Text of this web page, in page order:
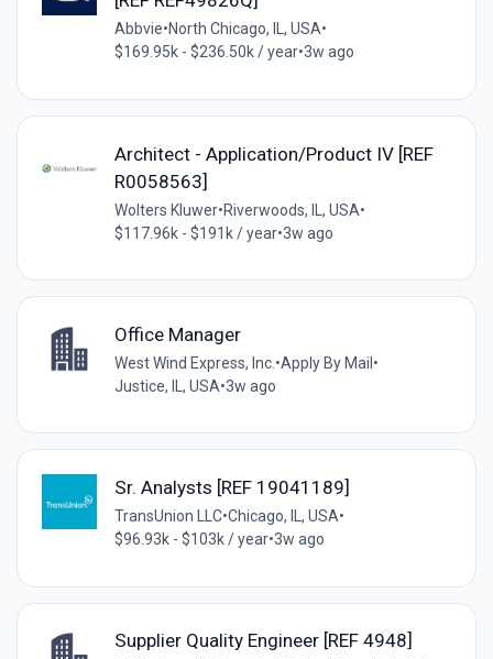
Abbvie•North Chicago, IL, USA•
$169.95k - $236.50k / year•3w ago
Architect - Application/Product IV [REF
R0058563]
Wolters Kluwer•Riverwoods, IL, USA•
$117.96k - $191k / year•3w ago
Office Manager
West Wind Express, Inc. •Apply By Mail •
Justice, IL, USA•3w ago
Sr. Analysts [REF 19041189]
TransUnion LLC•Chicago, IL, USA•
$96.93k - $103k / year•3w ago
Supplier Quality Engineer [REF 4948]